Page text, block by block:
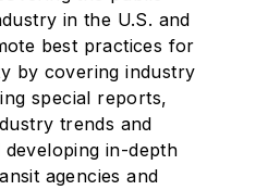
in the U.S. and
best practices for
by covering industry
special reports,
trends and
developing in-depth
agencies and